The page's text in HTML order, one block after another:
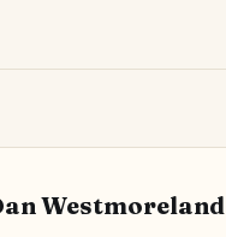
Westmoreland